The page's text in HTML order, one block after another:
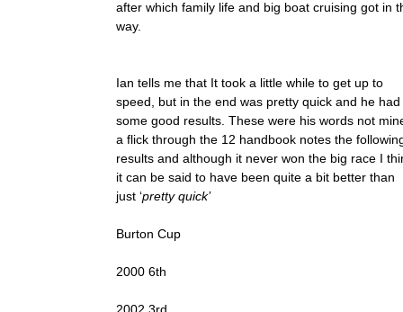
after which family life and big boat cruising got in
way.
Ian tells me that It took a little while to get up to
speed, but in the end was pretty quick and he had
some good results. These were his words not
a flick through the 12 handbook notes the
results and although it never won the big race I
it can be said to have been quite a bit better than
just ‘pretty quick’
Burton Cup
2000 6th